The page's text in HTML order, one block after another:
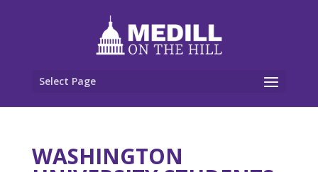
Select Page
WASHINGTON